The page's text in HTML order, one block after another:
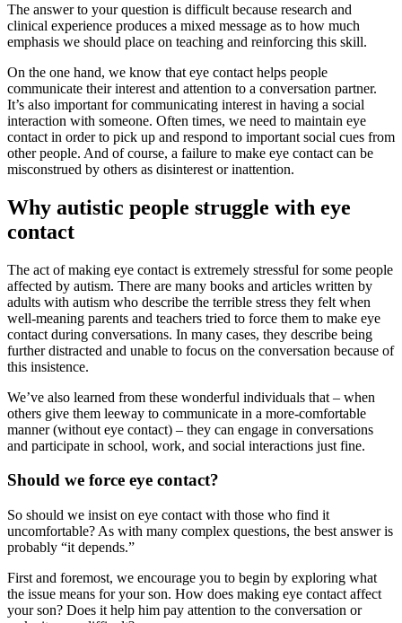
The answer to your question is difficult because research and
clinical experience produces a mixed message as to how much
emphasis we should place on teaching and reinforcing this skill.
On the one hand, we know that eye contact helps people
communicate their interest and attention to a conversation partner.
It’s also important for communicating interest in having a social
interaction with someone. Often times, we need to maintain eye
contact in order to pick up and respond to important social cues from
other people. And of course, a failure to make eye contact can be
misconstrued by others as disinterest or inattention.
Why autistic people struggle with eye
contact
The act of making eye contact is extremely stressful for some people
affected by autism. There are many books and articles written by
adults with autism who describe the terrible stress they felt when
well-meaning parents and teachers tried to force them to make eye
contact during conversations. In many cases, they describe being
further distracted and unable to focus on the conversation because of
this insistence.
We’ve also learned from these wonderful individuals that – when
others give them leeway to communicate in a more-comfortable
manner (without eye contact) – they can engage in conversations
and participate in school, work, and social interactions just fine.
Should we force eye contact?
So should we insist on eye contact with those who find it
uncomfortable? As with many complex questions, the best answer is
probably “it depends.”
First and foremost, we encourage you to begin by exploring what
the issue means for your son. How does making eye contact affect
your son? Does it help him pay attention to the conversation or